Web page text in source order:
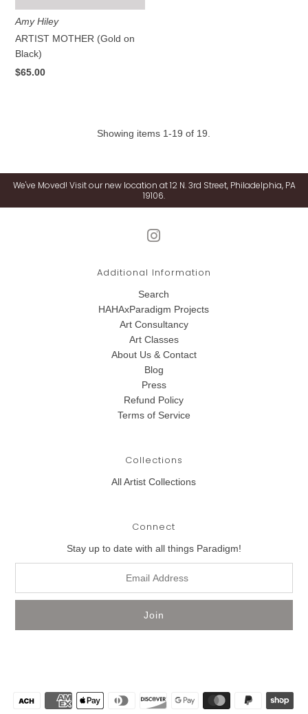
Amy Hiley
ARTIST MOTHER (Gold on
Black)
$65.00
Showing items 1-19 of 19.
We've Moved! Visit our new location at 12 N. 3rd Street, Philadelphia, PA
19106.
Additional Information
Search
HAHAxParadigm Projects
Art Consultancy
Art Classes
About Us & Contact
Blog
Press
Refund Policy
Terms of Service
Collections
All Artist Collections
Connect
Stay up to date with all things Paradigm!